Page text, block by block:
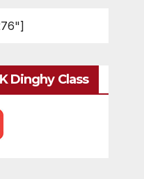
Dinghy Class